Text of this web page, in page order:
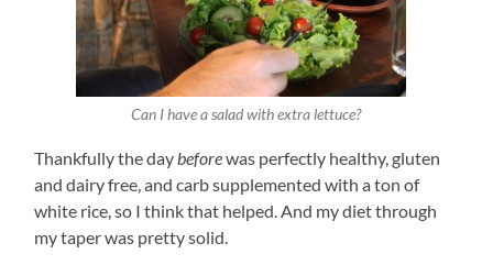
Can I have a salad with extra lettuce?
Thankfully the daybeforewas perfectly healthy, gluten
and dairy free, and carb supplemented with a ton of
white rice, so I think that helped. And my diet through
my taper was pretty solid.